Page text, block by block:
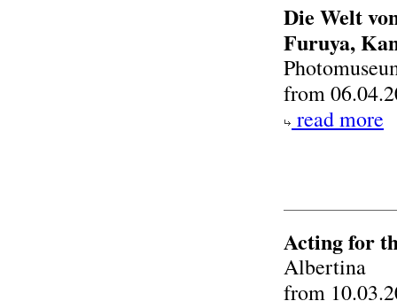
Die Welt
Furuya,
from
read more
Acting for
Albertina
from